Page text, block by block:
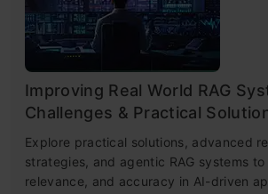
Improving Real World RAG
Challenges & Practical
Explore practical solutions, advanced
strategies, and agentic RAG systems
relevance, and accuracy in AI-driven